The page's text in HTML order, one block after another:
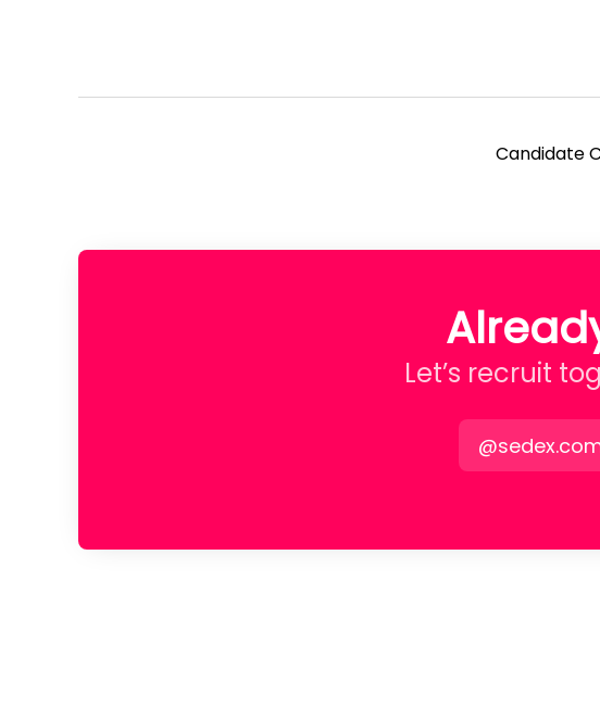
Candidate
Let’s recruit